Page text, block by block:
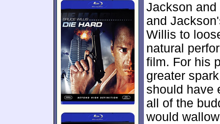
Jackson
and
Willis to
natural
film. For his
greater
should have
all of the
would